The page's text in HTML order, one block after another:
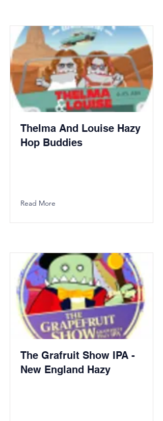
Thelma And Louise Hazy
Hop Buddies
Read More
The Grafruit Show IPA -
New England Hazy